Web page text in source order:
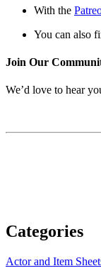
With the
You can also
Join Our
We’d love to hear
Categories
Actor and Item